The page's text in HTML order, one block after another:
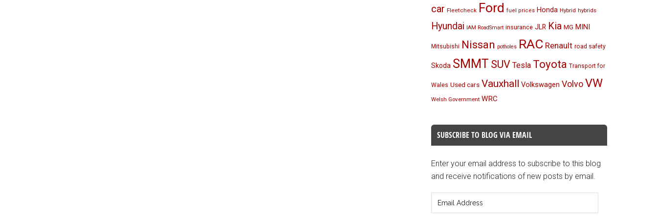
car Fleetcheck Ford fuel prices Honda Hybrid hybrids
Hyundai IAM RoadSmart insurance JLR Kia MG MINI
Mitsubishi Nissan potholes RAC Renault road safety
Skoda SMMT SUV Tesla Toyota Transport for
Wales Used cars Vauxhall Volkswagen VolvoVW
Welsh Government WRC
SUBSCRIBE TO BLOG VIA EMAIL
Enter your email address to subscribe to this blog
and receive notifications of new posts by email.
Address